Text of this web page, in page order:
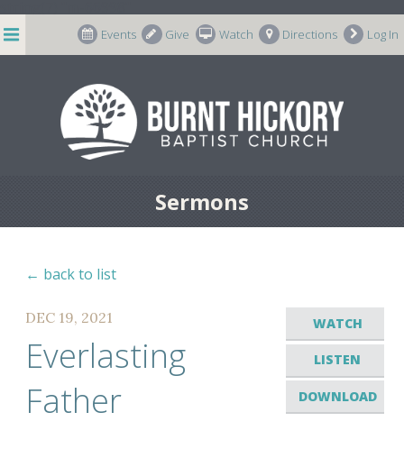
Events Give Watch Directions Log In
Sermons
← back to list
WATCH
LISTEN
DOWNLOAD
DEC 19, 2021
Everlasting
Father